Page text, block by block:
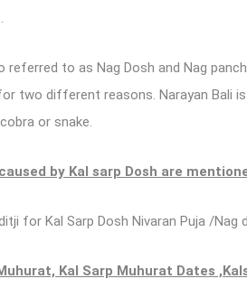
referred to as Nag Dosh and Nag
two different reasons. Narayan Bali
or snake.
by Kal sarp Dosh are
for Kal Sarp Dosh Nivaran Puja /
Kal Sarp Muhurat Dates